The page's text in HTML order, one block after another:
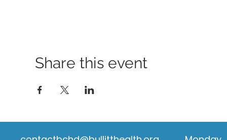
Share this event